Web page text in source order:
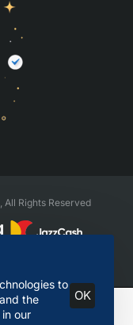
to
the
our
OK
to Cart
Rights Reserved